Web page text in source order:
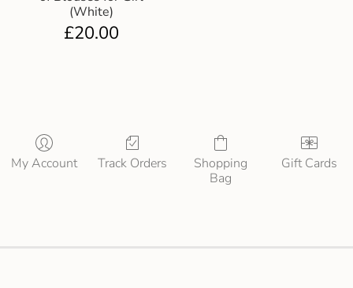
(White)
£20.00
My Account Track Orders
Shopping
Bag
Gift Cards